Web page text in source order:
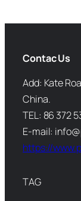
Contac Us
Add: Kate
China.
TEL: 86 372
E-mail:
https://
TAG